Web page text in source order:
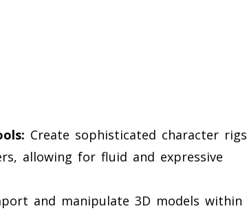
Create sophisticated character rigs
allowing for fluid and expressive
and manipulate 3D models within